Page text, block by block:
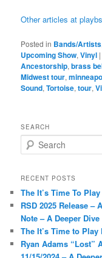
Other articles at
Posted in Bands/Artists
Upcoming Show,Vinyl
Ancestorship,brass
Midwest tour,
Sound,Tortoise,tour,
SEARCH
e
r
h
RECENT POSTS
The It’s Time To
RSD 2025 Release –
Note – A Deeper Dive
The It’s Time to
Ryan Adams “Lost”